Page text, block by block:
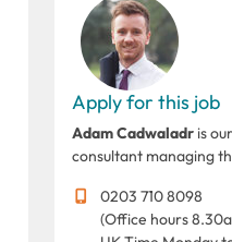
Apply for this job
Adam Cadwaladr is
consultant managing
0203 710 8098
(Office hours